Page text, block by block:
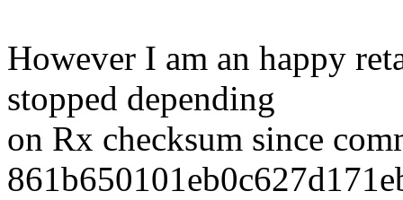
However I am an happy
stopped depending
on Rx checksum since